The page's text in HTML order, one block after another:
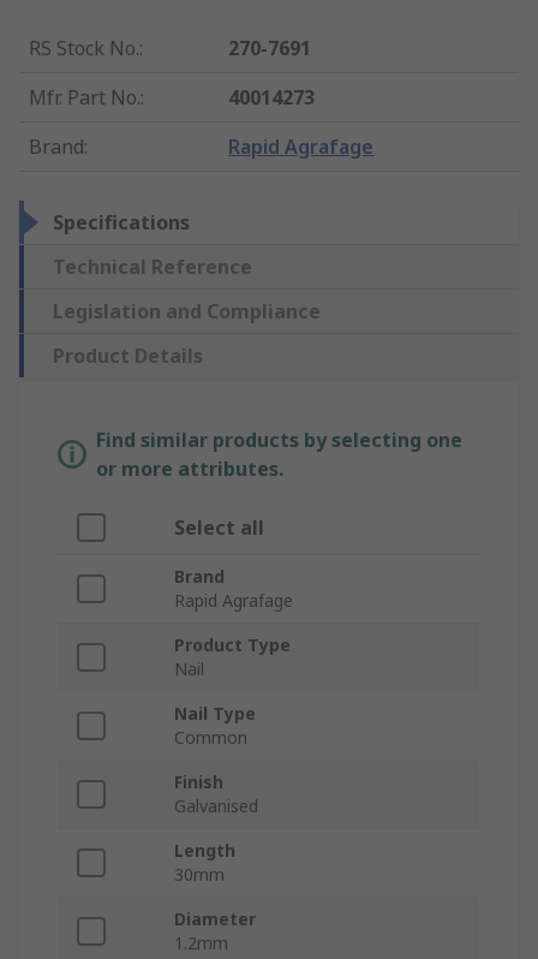
RS Stock No.:
270-7691
Mfr. Part No.:
40014273
Brand: Rapid Agrafage
Specifications
Technical Reference
Legislation and Compliance
Product Details
Find similar products by selecting one
or more attributes.
Select all
Brand
Rapid Agrafage
Product Type
Nail
Nail Type
Common
Finish
Galvanised
Length
30mm
Diameter
1.2mm